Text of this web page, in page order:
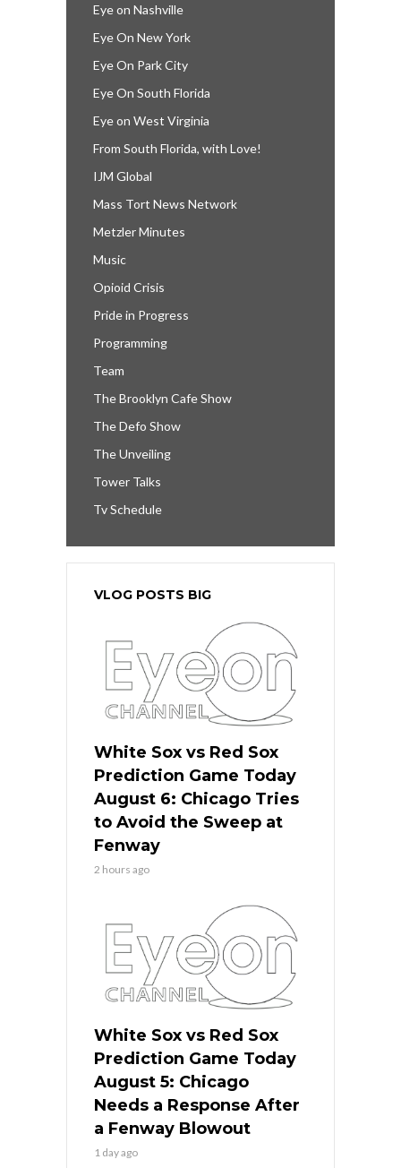
Eye on Nashville
Eye On New York
Eye On Park City
Eye On South Florida
Eye on West Virginia
From South Florida, with Love!
IJM Global
Mass Tort News Network
Metzler Minutes
Music
Opioid Crisis
Pride in Progress
Programming
Team
The Brooklyn Cafe Show
The Defo Show
The Unveiling
Tower Talks
Tv Schedule
VLOG POSTS BIG
White Sox vs Red Sox
Prediction Game Today
August 6: Chicago Tries
to Avoid the Sweep at
Fenway
2 hours ago
White Sox vs Red Sox
Prediction Game Today
August 5: Chicago
Needs a Response After
a Fenway Blowout
1 day ago